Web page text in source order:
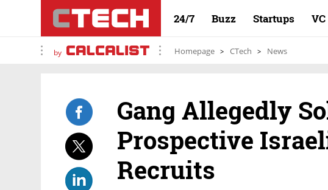
24/7 Buzz Startups VC
by Homepage CTech News
Gang Allegedly
Prospective
Recruits